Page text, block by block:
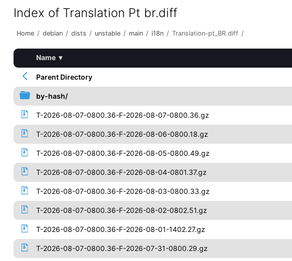
Index of Translation Pt br.diff
Home / debian / dists / unstable / main / i18n / Translation-pt_BR.diff /
Name ▾
Parent Directory
by-hash/
T-2026-08-07-0800.36-F-2026-08-07-0800.36.gz
T-2026-08-07-0800.36-F-2026-08-06-0800.18.gz
T-2026-08-07-0800.36-F-2026-08-05-0800.49.gz
T-2026-08-07-0800.36-F-2026-08-04-0801.37.gz
T-2026-08-07-0800.36-F-2026-08-03-0800.33.gz
T-2026-08-07-0800.36-F-2026-08-02-0802.51.gz
T-2026-08-07-0800.36-F-2026-08-01-1402.27.gz
T-2026-08-07-0800.36-F-2026-07-31-0800.29.gz